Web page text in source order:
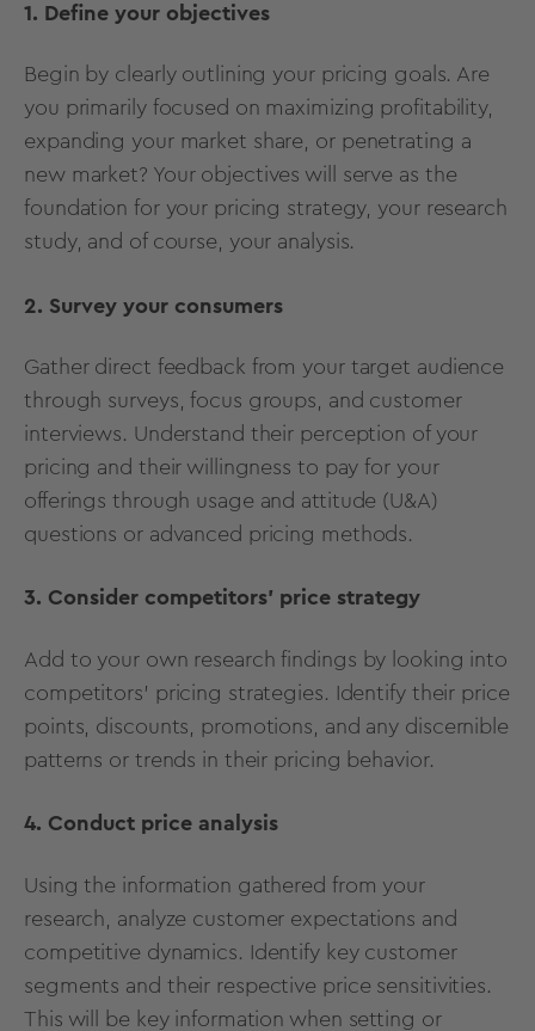
1. Define your objectives
Begin by clearly outlining your pricing goals. Are
you primarily focused on maximizing profitability,
expanding your market share, or penetrating a
new market? Your objectives will serve as the
foundation for your pricing strategy, your research
study, and of course, your analysis.
2. Survey your consumers
Gather direct feedback from your target audience
through surveys, focus groups, and customer
interviews. Understand their perception of your
pricing and their willingness to pay for your
offerings through usage and attitude (U&A)
questions or advanced pricing methods.
3. Consider competitors’ price strategy
Add to your own research findings by looking into
competitors' pricing strategies. Identify their price
points, discounts, promotions, and any discernible
patterns or trends in their pricing behavior.
4. Conduct price analysis
Using the information gathered from your
research, analyze customer expectations and
competitive dynamics. Identify key customer
segments and their respective price sensitivities.
This will be key information when setting or